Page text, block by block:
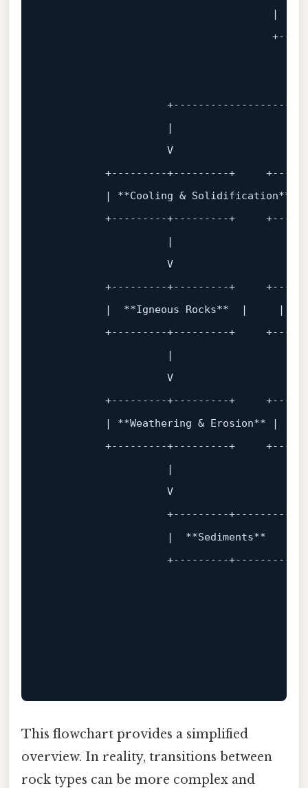
|
                                     +
                    +
|
V
          +
---------+---------+
| **Cooling & Solidification**
          +
---------+---------+
|
V
          +
---------+---------+
|  **Igneous Rocks**  |     |
          +
---------+---------+
|
V
          +
---------+---------+
| **Weathering & Erosion** |
          +
---------+---------+
|
V
                    +
---------+---------+
|  **Sediments**
                    +
---------+---------+
This flowchart provides a simplified
overview. In reality, transitions between
rock types can be more complex and